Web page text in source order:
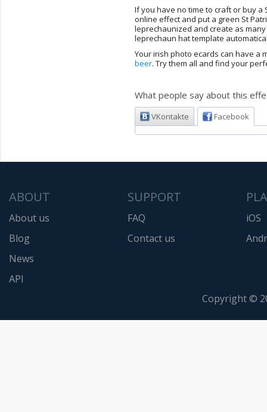
If you have no time to craft or buy a
online effect and put a green St
leprechaunized and create as
leprechaun hat template
Your irish photo ecards can have a
beer. Try them all and find your
What people say about this
VKontakte Facebook
ABOUT
About us
Blog
News
API
SUPPORT
FAQ
Contact us
iOS
Copyright ©